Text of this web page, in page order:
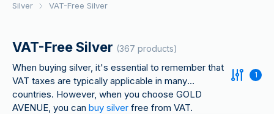
Silver VAT-Free Silver
VAT-Free Silver (367 products)
When buying silver, it's essential to remember that
VAT taxes are typically applicable in many
countries. However, when you choose GOLD
AVENUE, you can buy silver free from VAT.
1